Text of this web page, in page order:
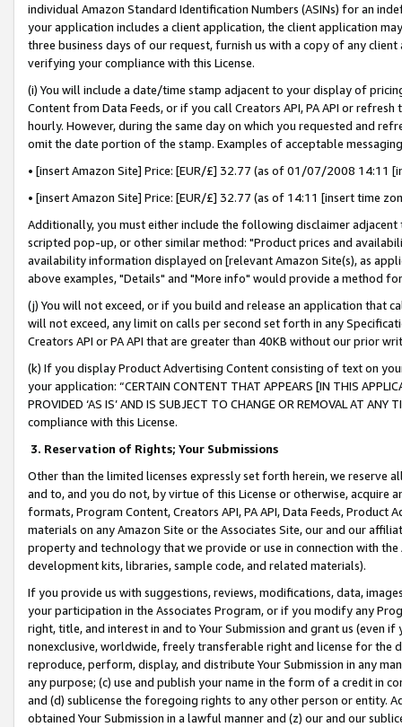
individual Amazon Standard Identification Numbers (ASINs) for an
your application includes a client application, the client application
three business days of our request, furnish us with a copy of any
verifying your compliance with this License.
(i) You will include a date/time stamp adjacent to your display of
Content from Data Feeds, or if you call Creators API, PA API or
hourly. However, during the same day on which you requested and
omit the date portion of the stamp. Examples of acceptable
• [insert Amazon Site] Price: [EUR/£] 32.77 (as of 01/07/2008 14:11
• [insert Amazon Site] Price: [EUR/£] 32.77 (as of 14:11 [insert time
Additionally, you must either include the following disclaimer
scripted pop-up, or other similar method: "Product prices and
availability information displayed on [relevant Amazon Site(s), as
above examples, "Details" and "More info" would provide a method
(j) You will not exceed, or if you build and release an application that
will not exceed, any limit on calls per second set forth in any
Creators API or PA API that are greater than 40KB without our prior
(k) If you display Product Advertising Content consisting of text on
your application: “CERTAIN CONTENT THAT APPEARS [IN THIS
PROVIDED ‘AS IS’ AND IS SUBJECT TO CHANGE OR REMOVAL AT
compliance with this License.
3. Reservation of Rights; Your Submissions
Other than the limited licenses expressly set forth herein, we
and to, and you do not, by virtue of this License or otherwise, acquire
formats, Program Content, Creators API, PA API, Data Feeds,
materials on any Amazon Site or the Associates Site, our and our
property and technology that we provide or use in connection with
development kits, libraries, sample code, and related materials).
If you provide us with suggestions, reviews, modifications, data,
your participation in the Associates Program, or if you modify any
right, title, and interest in and to Your Submission and grant us (even
nonexclusive, worldwide, freely transferable right and license for
reproduce, perform, display, and distribute Your Submission in any
any purpose; (c) use and publish your name in the form of a credit in
and (d) sublicense the foregoing rights to any other person or entity.
obtained Your Submission in a lawful manner and (z) our and our